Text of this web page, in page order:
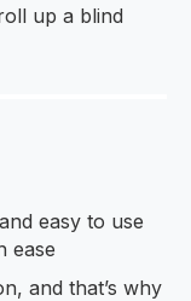
up a blind
easy to use
ease
and that’s why